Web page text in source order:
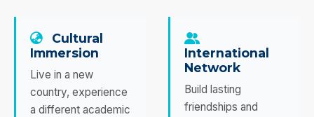
Cultural
Immersion
Live in a new
country, experience
a different academic
International
Network
Build lasting
friendships and